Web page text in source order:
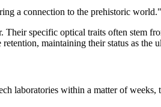
a connection to the prehistoric world."
specific optical traits often stem
maintaining their status as
laboratories within a matter of